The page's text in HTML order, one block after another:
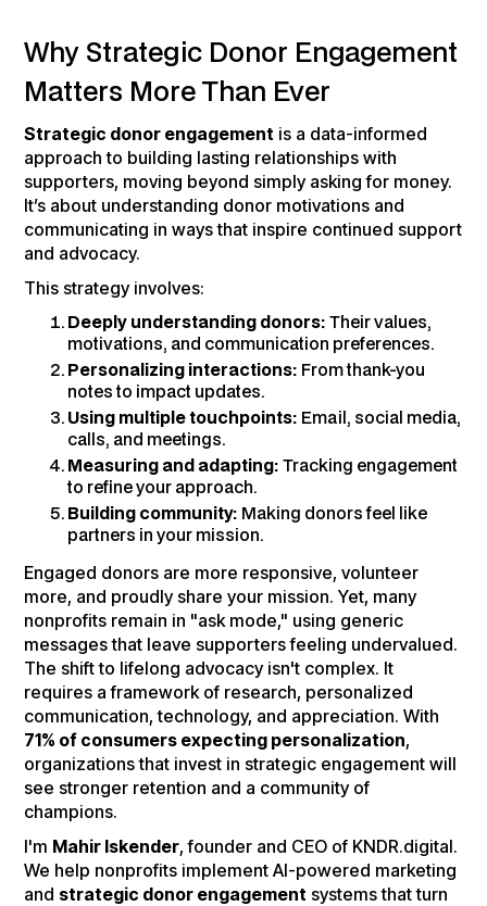
Why Strategic Donor Engagement
Matters More Than Ever
Strategic donor engagement is a data-informed
approach to building lasting relationships with
supporters, moving beyond simply asking for money.
It’s about understanding donor motivations and
communicating in ways that inspire continued support
and advocacy.
This strategy involves:
Deeply understanding donors:Their values,
motivations, and communication preferences.
Personalizing interactions: From thank-you
notes to impact updates.
Using multiple touchpoints: Email, social media,
calls, and meetings.
Measuring and adapting:Tracking engagement
to refine your approach.
Building community: Making donors feel like
partners in your mission.
Engaged donors are more responsive, volunteer
more, and proudly share your mission. Yet, many
nonprofits remain in "ask mode," using generic
messages that leave supporters feeling undervalued.
The shift to lifelong advocacy isn't complex. It
requires a framework of research, personalized
communication, technology, and appreciation. With
71% of consumers expecting personalization,
organizations that invest in strategic engagement will
see stronger retention and a community of
champions.
I'm Mahir Iskender, founder and CEO of KNDR.digital.
We help nonprofits implement AI-powered marketing
and strategic donor engagement systems that turn